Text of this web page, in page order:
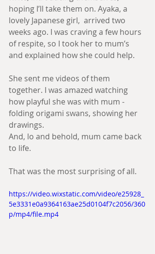
hoping I’ll take them on. Ayaka, a
lovely Japanese girl,  arrived two
weeks ago. I was craving a few hours
of respite, so I took her to mum’s
and explained how she could help.
She sent me videos of them
together. I was amazed watching
how playful she was with mum -
folding origami swans, showing her
drawings.
And, lo and behold, mum came back
to life.
That was the most surprising of all.
https://video.wixstatic.com/video/e25928_
5e3331e0a9364163ae25d0104f7c2056/360
p/mp4/file.mp4